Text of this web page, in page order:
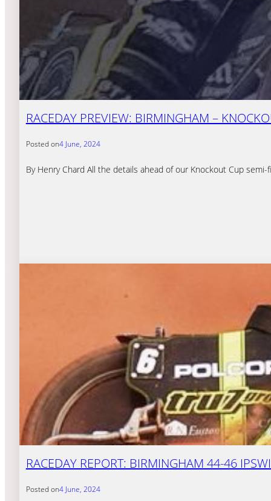
RACEDAY PREVIEW: BIRMINGHAM –
Posted on4 June, 2024
By Henry Chard All the details ahead of our Knockout Cup
RACEDAY REPORT: BIRMINGHAM 44-46
Posted on4 June, 2024